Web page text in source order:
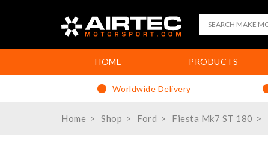
HOME PRODUCTS
Worldwide Delivery
Home Shop Ford Fiesta Mk7 ST 180